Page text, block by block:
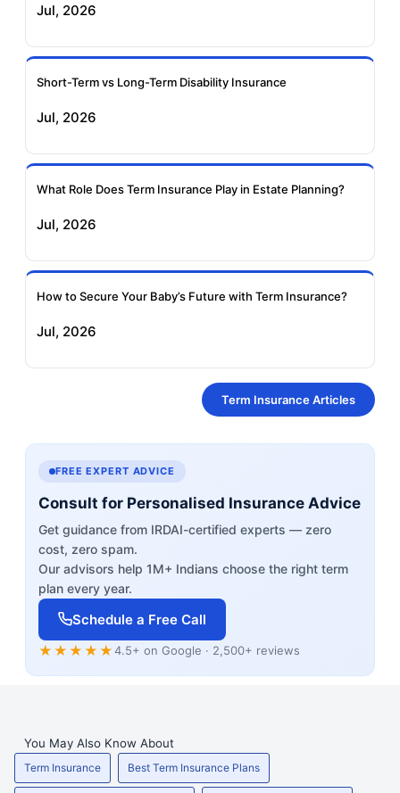
Insurance
Jul, 2026
Short-Term vs Long-Term Disability Insurance
Jul, 2026
What Role Does Term Insurance Play in Estate Planning?
Jul, 2026
How to Secure Your Baby’s Future with Term Insurance?
Jul, 2026
Term Insurance Articles
FREE EXPERT ADVICE
Consult for Personalised Insurance Advice
Get guidance from IRDAI-certified experts — zero
cost, zero spam.
Our advisors help 1M+ Indians choose the right term
plan every year.
Schedule a Free Call
★★★★★4.5+ on Google · 2,500+ reviews
You May Also Know About
Term Insurance Best Term Insurance Plans